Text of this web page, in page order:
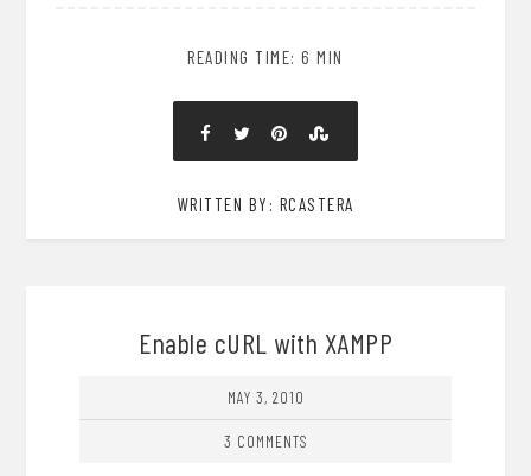
READING TIME: 6 MIN
WRITTEN BY: RCASTERA
Enable cURL with XAMPP
MAY 3, 2010
3 COMMENTS